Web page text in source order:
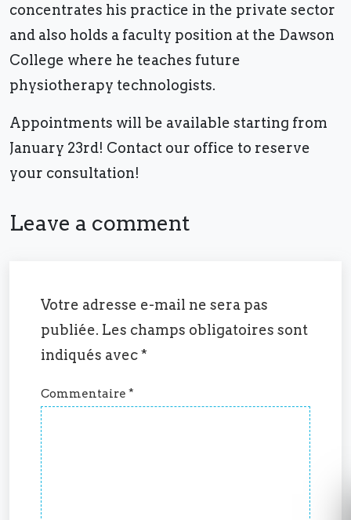
concentrates his practice in the private sector
and also holds a faculty position at the Dawson
College where he teaches future
physiotherapy technologists.
Appointments will be available starting from
January 23rd! Contact our office to reserve
your consultation!
Leave a comment
Votre adresse e-mail ne sera pas
publiée. Les champs obligatoires sont
indiqués avec*
Commentaire *